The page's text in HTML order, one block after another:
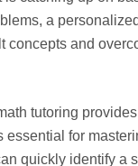
a
concepts and
tutoring
essential for
quickly identify a